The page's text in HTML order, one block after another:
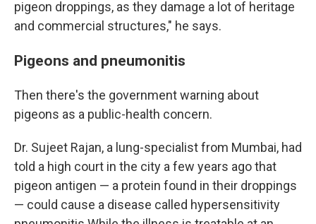
pigeon droppings, as they damage a lot of heritage
and commercial structures," he says.
Pigeons and pneumonitis
Then there's the government warning about
pigeons as a public-health concern.
Dr. Sujeet Rajan, a lung-specialist from Mumbai, had
told a high court in the city a few years ago that
pigeon antigen — a protein found in their droppings
— could cause a disease called hypersensitivity